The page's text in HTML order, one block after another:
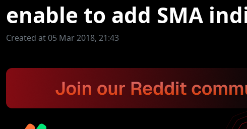
enable to add SMA
Created at 05 Mar 2018, 21:43